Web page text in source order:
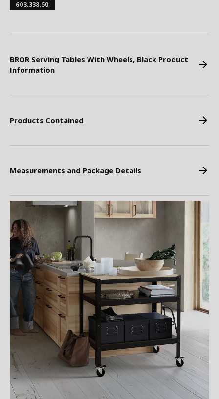
603.338.50
BROR Serving Tables With Wheels, Black Product
Information
Products Contained
Measurements and Package Details